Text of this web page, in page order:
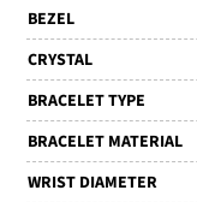
BEZEL
CRYSTAL
BRACELET TYPE
BRACELET MATERIAL
WRIST DIAMETER